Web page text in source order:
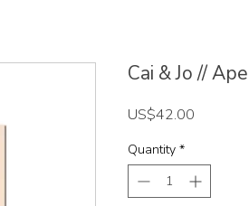
Cai & Jo //
US$42.00
Quantity *